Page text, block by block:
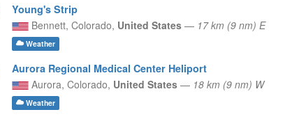
Young's Strip
Bennett, Colorado, United States — 17 km (9 nm) E
Weather
Aurora Regional Medical Center Heliport
Aurora, Colorado, United States — 18 km (9 nm) W
Weather